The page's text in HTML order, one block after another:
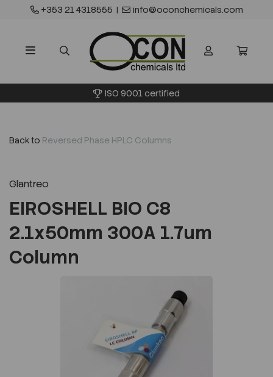
+353 21 4318555 | info@oconchemicals.com
ISO 9001 certified
Back to Reversed Phase HPLC Columns
Glantreo
EIROSHELL BIO C8
2.1x50mm 300A 1.7um
Column